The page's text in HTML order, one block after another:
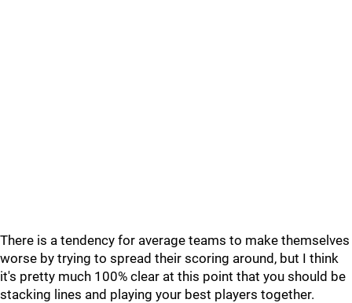
There is a tendency for average teams to make themselves
worse by trying to spread their scoring around, but I think
it's pretty much 100% clear at this point that you should be
stacking lines and playing your best players together.